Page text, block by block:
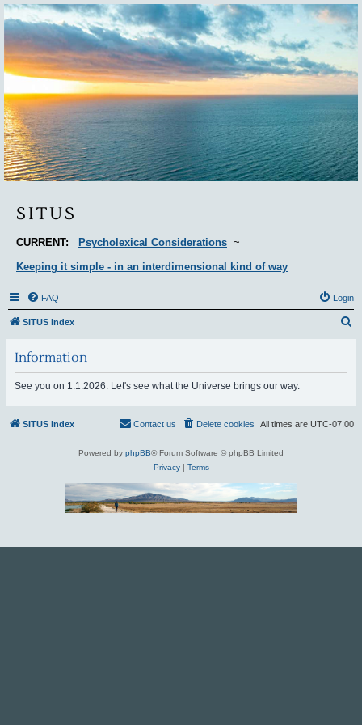
Situs
SITUS
CURRENT: Psycholexical Considerations ~
Keeping it simple - in an interdimensional kind of way
FAQ Login
SITUS index
Information
See you on 1.1.2026. Let's see what the Universe brings our way.
SITUS index All times are UTC-07:00
Delete cookies
Contact us
Powered by phpBB® Forum Software © phpBB Limited
Privacy| Terms